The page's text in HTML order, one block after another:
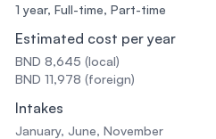
1 year, Full-time, Part-time
Estimated cost per year
BND 8,645 (local)
BND 11,978 (foreign)
Intakes
January, June, November